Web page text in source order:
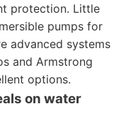
protection. Little
pumps for
advanced systems
and Armstrong
options.
on water